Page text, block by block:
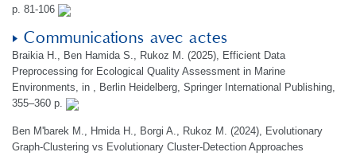
p. 81-106
Communications avec actes
Braikia H., Ben Hamida S., Rukoz M. (2025), Efficient Data
Preprocessing for Ecological Quality Assessment in Marine
Environments, in , Berlin Heidelberg, Springer International Publishing,
355–360 p.
Ben M'barek M., Hmida H., Borgi A., Rukoz M. (2024), Evolutionary
Graph-Clustering vs Evolutionary Cluster-Detection Approaches